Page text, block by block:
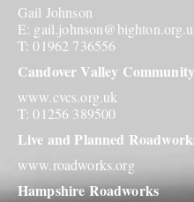
Gail Johnson
E:
T:01962 736556
Candover Valley
www.cvcs.org.uk
T:01256 389500
Live and Planned
www.roadworks.org
Hampshire Roadworks